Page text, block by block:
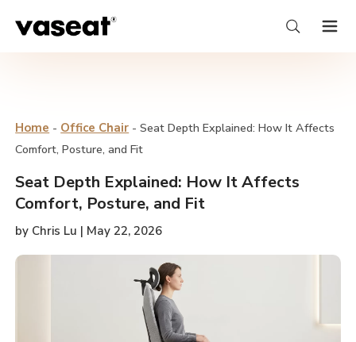
Home - Office Chair -Seat Depth Explained: How It Affects
Comfort, Posture, and Fit
Seat Depth Explained: How It Affects
Comfort, Posture, and Fit
by Chris Lu | May 22, 2026